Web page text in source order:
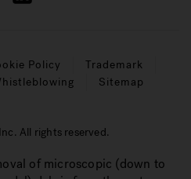
Policy
Trademark
Sitemap
All rights reserved.
of microscopic (down to